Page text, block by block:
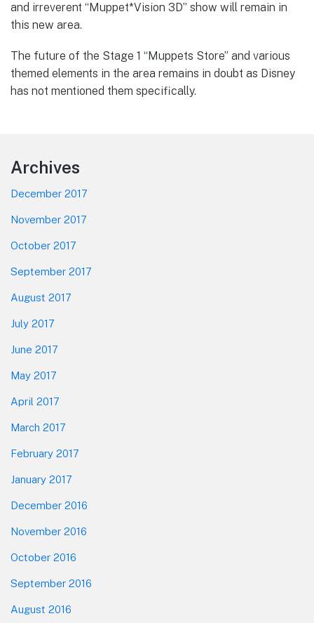
and irreverent “Muppet*Vision 3D” show will remain in
this new area.
The future of the Stage 1 “Muppets Store” and various
themed elements in the area remains in doubt as Disney
has not mentioned them specifically.
Footer
Archives
December 2017
November 2017
October 2017
September 2017
August 2017
July 2017
June 2017
May 2017
April 2017
March 2017
February 2017
January 2017
December 2016
November 2016
October 2016
September 2016
August 2016